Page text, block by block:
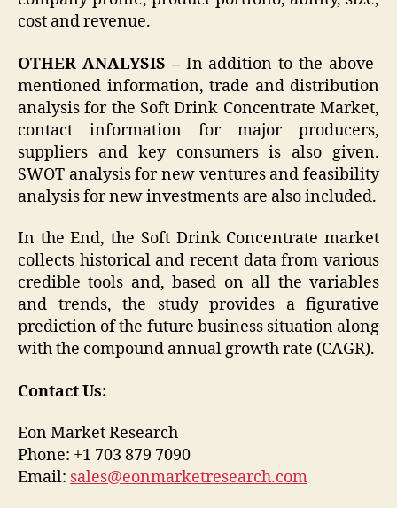
cost and revenue.
OTHER ANALYSIS –In addition to the above-
mentioned information, trade and distribution
analysis for the Soft Drink Concentrate Market,
contact information for major producers,
suppliers and key consumers is also given.
SWOT analysis for new ventures and feasibility
analysis for new investments are also included.
In the End, the Soft Drink Concentrate market
collects historical and recent data from various
credible tools and, based on all the variables
and trends, the study provides a figurative
prediction of the future business situation along
with the compound annual growth rate (CAGR).
Contact Us:
Eon Market Research
Phone: +1 703 879 7090
Email: sales@eonmarketresearch.com